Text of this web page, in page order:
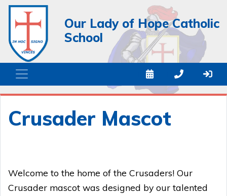
Our Lady of Hope Catholic
School
Crusader Mascot
Welcome to the home of the Crusaders! Our
Crusader mascot was designed by our talented